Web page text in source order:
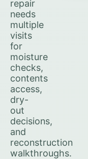
repair
needs
multiple
visits
for
moisture
checks,
contents
access,
dry-
out
decisions,
and
reconstruction
walkthroughs.